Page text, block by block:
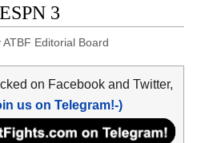
3
ATBF Editorial Board
on Facebook and Twitter,
us on Telegram!-)